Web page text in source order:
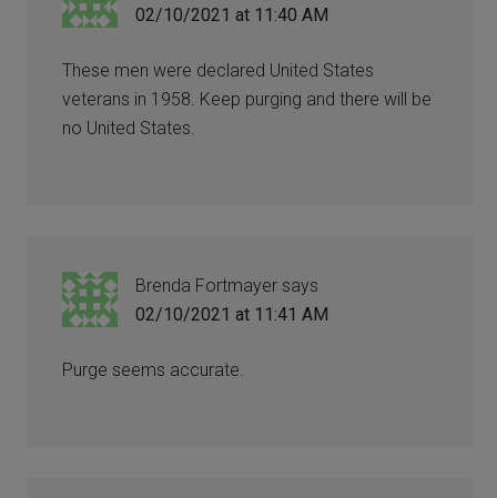
02/10/2021 at 11:40 AM
These men were declared United States
veterans in 1958. Keep purging and there will be
no United States.
Brenda Fortmayer says
02/10/2021 at 11:41 AM
Purge seems accurate.